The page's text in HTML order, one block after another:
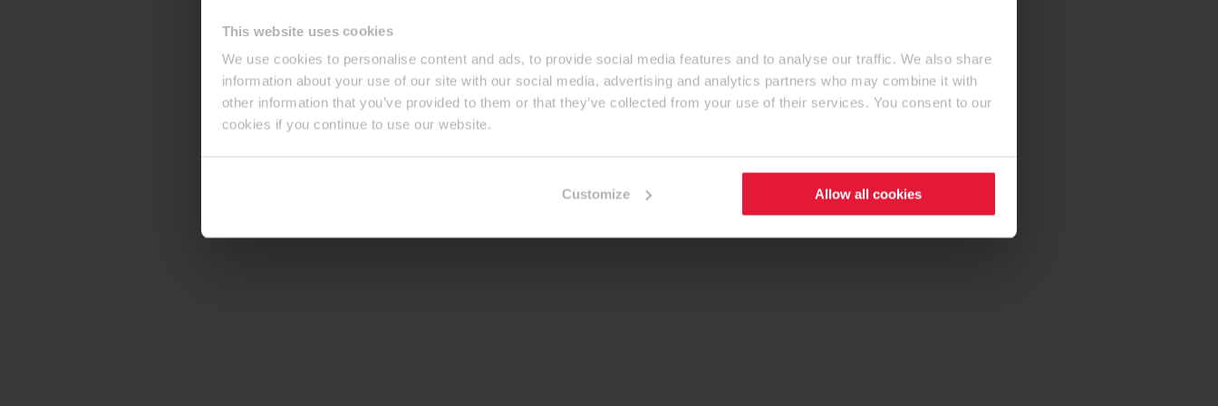
This website uses cookies
We use cookies to personalise content and ads, to provide social media features and to analyse our traffic. We also share
information about your use of our site with our social media, advertising and analytics partners who may combine it with
other information that you’ve provided to them or that they’ve collected from your use of their services. You consent to our
cookies if you continue to use our website.
Customize Allow all cookies